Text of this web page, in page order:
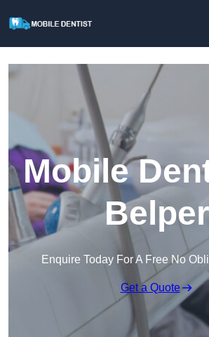
Mobile
Belper
Enquire Today For A Free No
Get a Quote